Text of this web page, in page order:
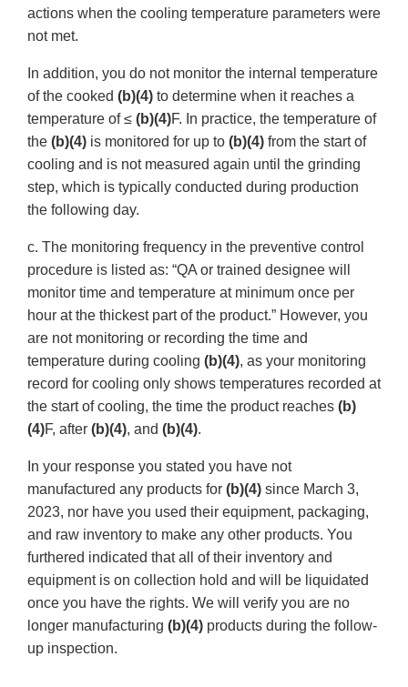
actions when the cooling temperature parameters were
not met.
In addition, you do not monitor the internal temperature
of the cooked (b)(4) to determine when it reaches a
temperature of ≤ (b)(4)F. In practice, the temperature of
the (b)(4) is monitored for up to (b)(4) from the start of
cooling and is not measured again until the grinding
step, which is typically conducted during production
the following day.
c. The monitoring frequency in the preventive control
procedure is listed as: “QA or trained designee will
monitor time and temperature at minimum once per
hour at the thickest part of the product.” However, you
are not monitoring or recording the time and
temperature during cooling (b)(4), as your monitoring
record for cooling only shows temperatures recorded at
the start of cooling, the time the product reaches (b)
(4)F, after (b)(4), and (b)(4).
In your response you stated you have not
manufactured any products for (b)(4) since March 3,
2023, nor have you used their equipment, packaging,
and raw inventory to make any other products. You
furthered indicated that all of their inventory and
equipment is on collection hold and will be liquidated
once you have the rights. We will verify you are no
longer manufacturing (b)(4) products during the follow-
up inspection.